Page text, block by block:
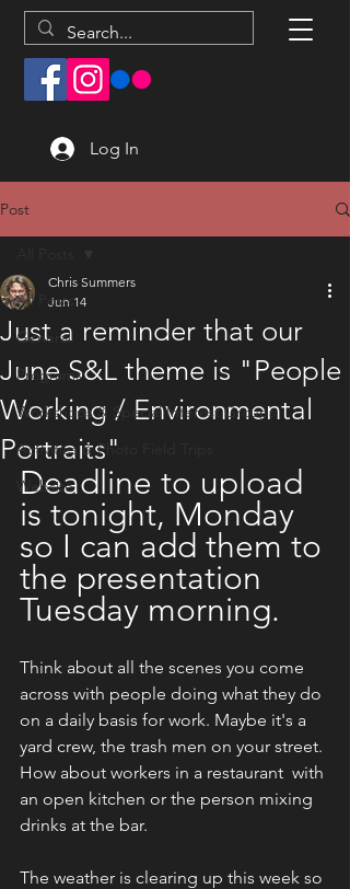
Log In
Post
All Posts
General
Programs
Workshops & Special Interest Groups
Activities & Photo Field Trips
Website
Just a reminder that our
June S&L theme is "People
Working / Environmental
Portraits"
Chris Summers
Jun 14
Deadline to upload
is tonight, Monday
so I can add them to
the presentation
Tuesday morning.
Think about all the scenes you come
across with people doing what they do
on a daily basis for work. Maybe it's a
yard crew, the trash men on your street.
How about workers in a restaurant  with
an open kitchen or the person mixing
drinks at the bar.
The weather is clearing up this week so